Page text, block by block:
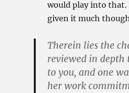
would play into that.
given it much
Therein lies the
reviewed in depth
to you, and one
her work